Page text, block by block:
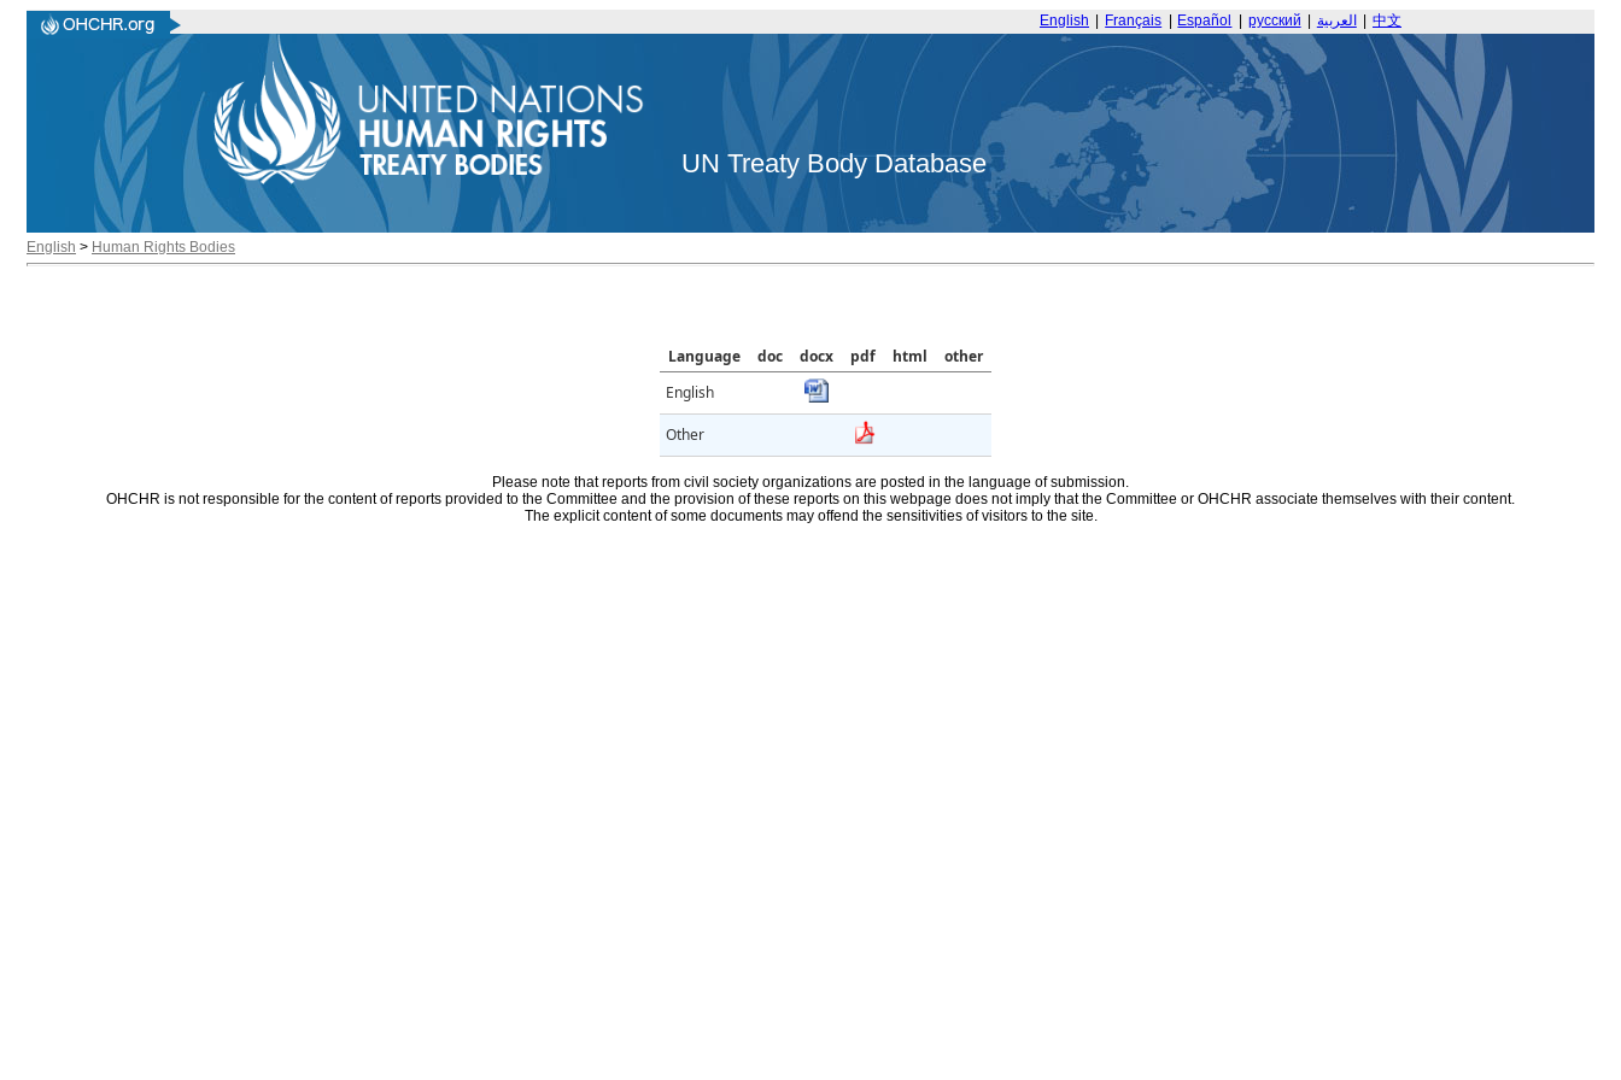
English Français Español русский العربية 中文
UN Treaty Body Database
English > Human Rights Bodies
Language doc docx pdf html
other
English
Other
Please note that reports from civil society organizations are posted in the language of submission.
OHCHR is not responsible for the content of reports provided to the Committee and the provision of these reports on this webpage does not imply that the Committee or OHCHR associate themselves with their content.
The explicit content of some documents may offend the sensitivities of visitors to the site.